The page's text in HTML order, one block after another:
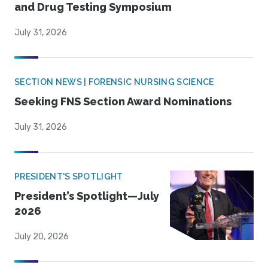
and Drug Testing Symposium
July 31, 2026
SECTION NEWS | FORENSIC NURSING SCIENCE
Seeking FNS Section Award Nominations
July 31, 2026
PRESIDENT'S SPOTLIGHT
President’s Spotlight—July
2026
July 20, 2026